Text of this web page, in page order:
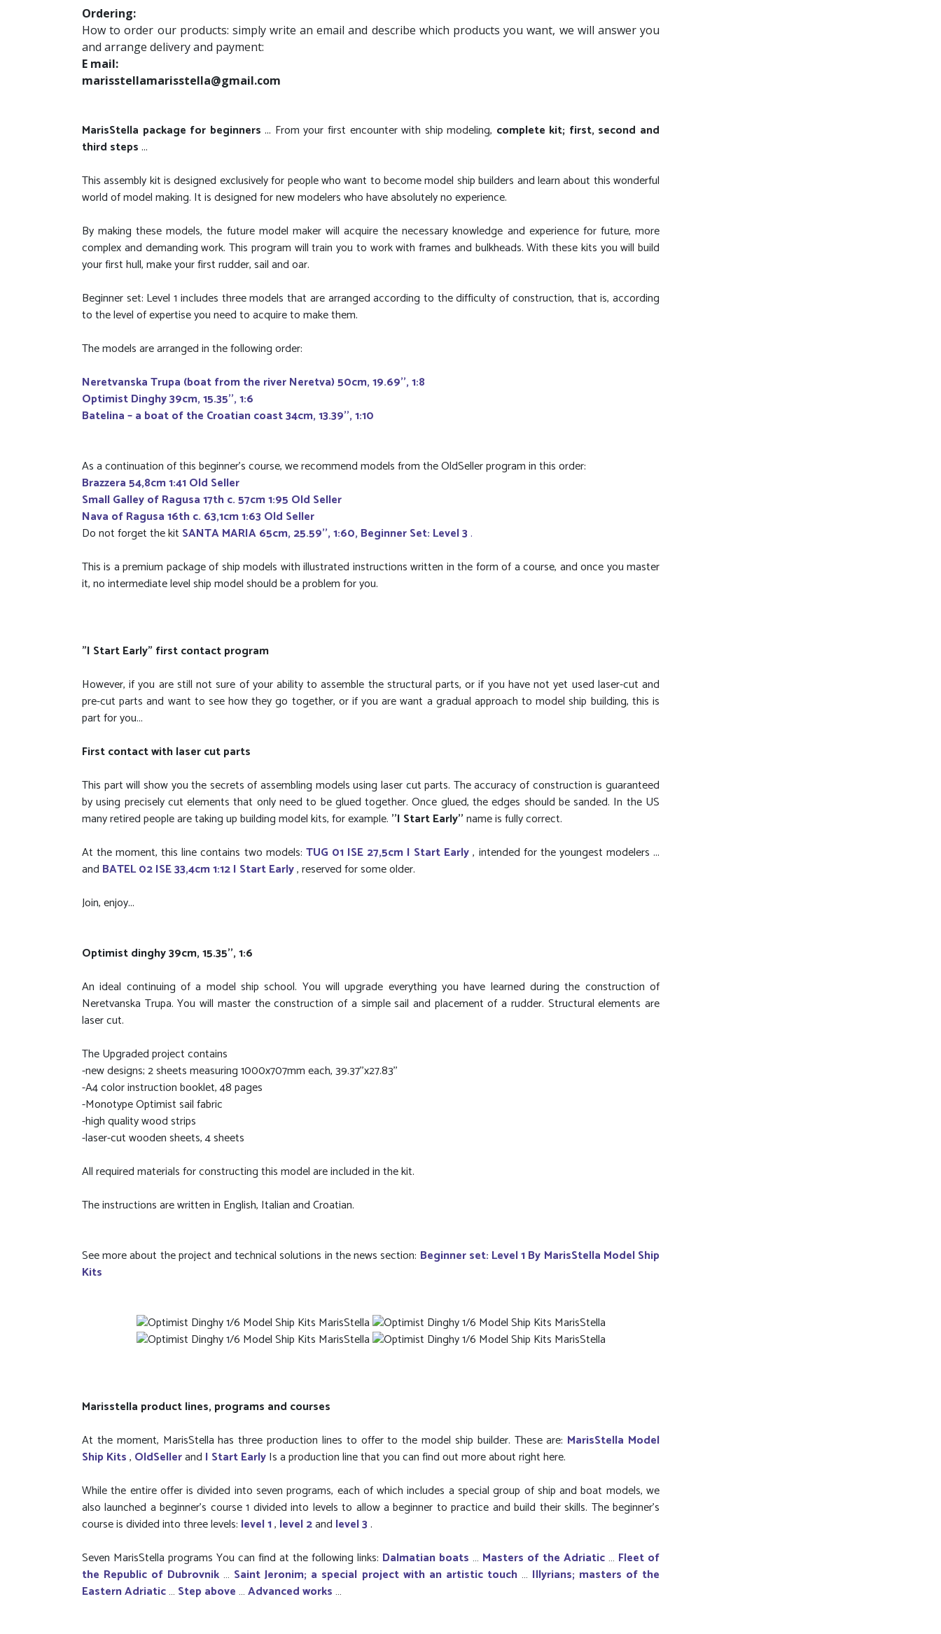
Ordering:
How to order our products: simply write an email and describe which products you want, we will answer you
and arrange delivery and payment:
E mail:
marisstellamarisstella@gmail.com
MarisStella package for beginners... From your first encounter with ship modeling, complete kit; first, second and
third steps...
This assembly kit is designed exclusively for people who want to become model ship builders and learn about this wonderful
world of model making. It is designed for new modelers who have absolutely no experience.
By making these models, the future model maker will acquire the necessary knowledge and experience for future, more
complex and demanding work. This program will train you to work with frames and bulkheads. With these kits you will build
your first hull, make your first rudder, sail and oar.
Beginner set: Level 1 includes three models that are arranged according to the difficulty of construction, that is, according
to the level of expertise you need to acquire to make them.
The models are arranged in the following order:
Neretvanska Trupa (boat from the river Neretva) 50cm, 19.69'', 1:8
Optimist Dinghy 39cm, 15.35'', 1:6
Batelina – a boat of the Croatian coast 34cm, 13.39'', 1:10
As a continuation of this beginner's course, we recommend models from the OldSeller program in this order:
Brazzera 54,8cm 1:41 Old Seller
Small Galley of Ragusa 17th c. 57cm 1:95 Old Seller
Nava of Ragusa 16th c. 63,1cm 1:63 Old Seller
Do not forget the kit SANTA MARIA 65cm, 25.59'', 1:60, Beginner Set: Level 3 .
This is a premium package of ship models with illustrated instructions written in the form of a course, and once you master
it, no intermediate level ship model should be a problem for you.
"I Start Early" first contact program
However, if you are still not sure of your ability to assemble the structural parts, or if you have not yet used laser-cut and
pre-cut parts and want to see how they go together, or if you are want a gradual approach to model ship building, this is
part for you...
First contact with laser cut parts
This part will show you the secrets of assembling models using laser cut parts. The accuracy of construction is guaranteed
by using precisely cut elements that only need to be glued together. Once glued, the edges should be sanded. In the US
many retired people are taking up building model kits, for example. ''I Start Early''name is fully correct.
At the moment, this line contains two models: TUG 01 ISE 27,5cm I Start Early, intended for the youngest modelers ...
and BATEL 02 ISE 33,4cm 1:12 I Start Early, reserved for some older.
Join, enjoy...
Optimist dinghy 39cm, 15.35'', 1:6
An ideal continuing of a model ship school. You will upgrade everything you have learned during the construction of
Neretvanska Trupa. You will master the construction of a simple sail and placement of a rudder. Structural elements are
laser cut.
The Upgraded project contains
-new designs; 2 sheets measuring 1000x707mm each, 39.37''x27.83''
-A4 color instruction booklet, 48 pages
-Monotype Optimist sail fabric
-high quality wood strips
-laser-cut wooden sheets, 4 sheets
All required materials for constructing this model are included in the kit.
The instructions are written in English, Italian and Croatian.
See more about the project and technical solutions in the news section: Beginner set: Level 1 By MarisStella Model Ship
Kits
Marisstella product lines, programs and courses
At the moment, MarisStella has three production lines to offer to the model ship builder. These are: MarisStella Model
Ship Kits, OldSellerand I Start EarlyIs a production line that you can find out more about right here.
While the entire offer is divided into seven programs, each of which includes a special group of ship and boat models, we
also launched a beginner’s course 1 divided into levels to allow a beginner to practice and build their skills. The beginner's
course is divided into three levels: level 1, level 2and level 3.
Seven MarisStella programs You can find at the following links: Dalmatian boats … Masters of the Adriatic… Fleet of
the Republic of Dubrovnik… Saint Jeronim; a special project with an artistic touch … Illyrians; masters of the
Eastern Adriatic… Step above…Advanced works…